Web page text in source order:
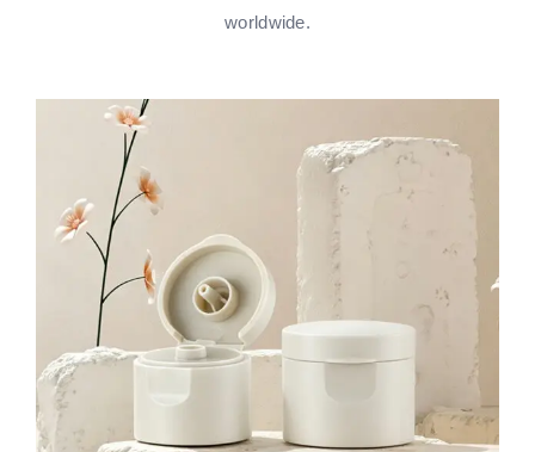
worldwide.